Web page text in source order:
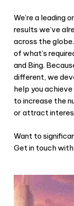
We’re a leading
results we’ve
across the
of what’s
and Bing.
different, we
help you
to increase the
or attract
Want to
Get in touch